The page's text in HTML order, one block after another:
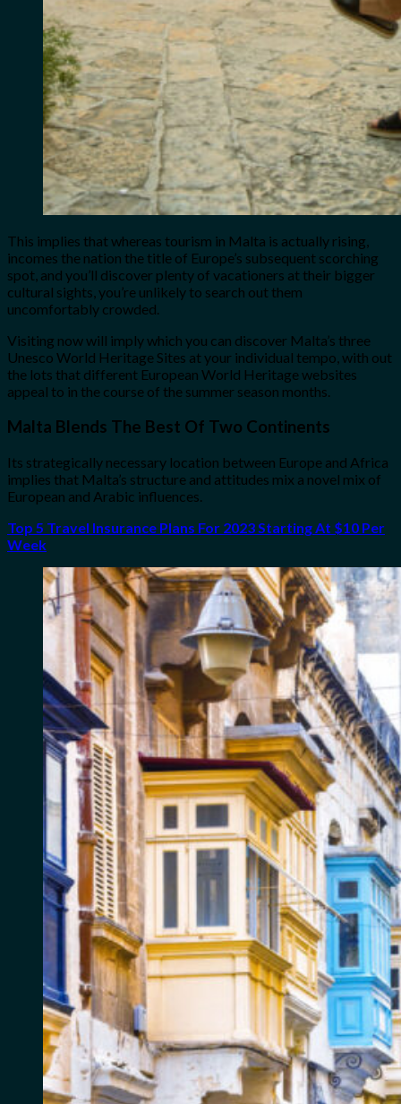
This implies that whereas tourism in Malta is actually rising,
incomes the nation the title of Europe’s subsequent scorching
spot, and you’ll discover plenty of vacationers at their bigger
cultural sights, you’re unlikely to search out them
uncomfortably crowded.
Visiting now will imply which you can discover Malta’s three
Unesco World Heritage Sites at your individual tempo, with out
the lots that different European World Heritage websites
appeal to in the course of the summer season months.
Malta Blends The Best Of Two Continents
Its strategically necessary location between Europe and Africa
implies that Malta’s structure and attitudes mix a novel mix of
European and Arabic influences.
Top 5 Travel Insurance Plans For 2023 Starting At $10 Per
Week